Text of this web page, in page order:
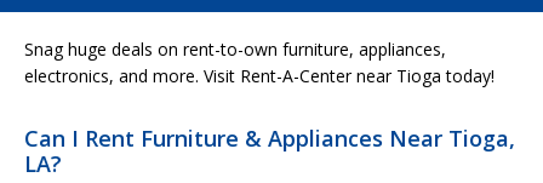
Snag huge deals on rent-to-own furniture, appliances,
electronics, and more. Visit Rent-A-Center near Tioga today!
Can I Rent Furniture & Appliances Near Tioga,
LA?